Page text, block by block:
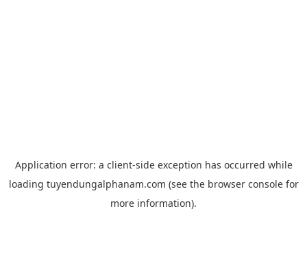
Application error: a client-side exception has occurred while
loading tuyendungalphanam.com (see the browser consolefor
more information).